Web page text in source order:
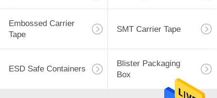
Embossed Carrier
Tape
SMT Carrier Tape
ESD Safe Containers
Blister Packaging
Box